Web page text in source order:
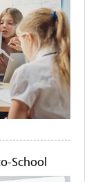
School